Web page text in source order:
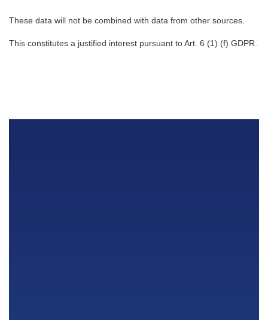
These data will not be combined with data from other sources.
This constitutes a justified interest pursuant to Art. 6 (1) (f) GDPR.